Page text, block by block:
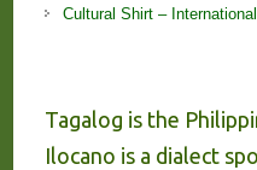
Cultural Shirt – International
Tagalog is the
Ilocano is a dialect